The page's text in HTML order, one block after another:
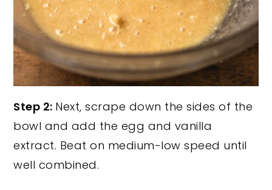
Step 2: Next, scrape down the sides of the
bowl and add the egg and vanilla
extract. Beat on medium-low speed until
well combined.